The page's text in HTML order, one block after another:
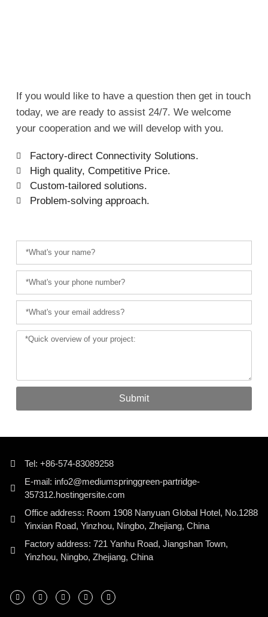
If you would like to have a question then get in touch
today, we are ready to assist 24/7. We welcome
your cooperation and we will develop with you.
Factory-direct Connectivity Solutions.
High quality, Competitive Price.
Custom-tailored solutions.
Problem-solving approach.
Submit
Tel: +86-574-83089258
E-mail: info2@mediumspringgreen-partridge-
357312.hostingersite.com
Office address: Room 1908 Nanyuan Global Hotel, No.1288
Yinxian Road, Yinzhou, Ningbo, Zhejiang, China
Factory address: 721 Yanhu Road, Jiangshan Town,
Yinzhou, Ningbo, Zhejiang, China